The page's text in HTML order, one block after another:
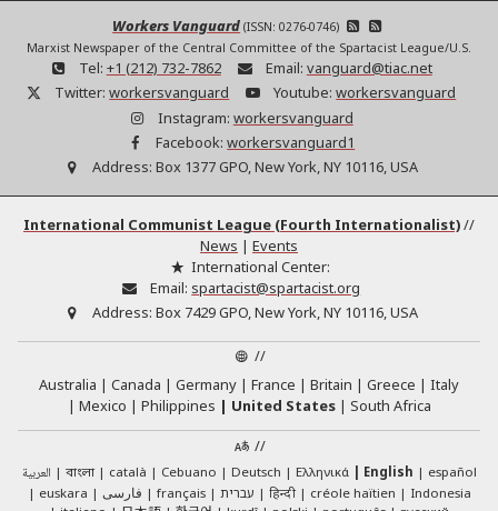
Workers Vanguard (ISSN: 0276-0746)
Marxist Newspaper of the Central Committee of the Spartacist League/U.S.
Tel: +1 (212) 732-7862 Email: vanguard@tiac.net
Twitter: workersvanguard Youtube: workersvanguard
Instagram: workersvanguard
Facebook: workersvanguard1
Address: Box 1377 GPO, New York, NY 10116, USA
International Communist League (Fourth Internationalist)//
News | Events
International Center:
Email: spartacist@spartacist.org
Address: Box 7429 GPO, New York, NY 10116, USA
//
Australia
Canada Germany France Britain Greece
Italy
Mexico
Philippines United States
South Africa
//
العربية বাংলা català Cebuano Deutsch Ελληνικά English
español
euskara
فارسی français עברית हिन्दी créole haïtien
Indonesia